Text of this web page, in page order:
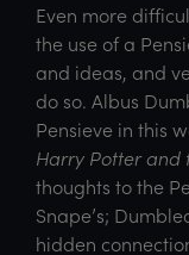
Even more
the use of a
and ideas, and
do so. Albus
Pensieve in this
Harry Potter and
thoughts to the
Snape’s;
hidden